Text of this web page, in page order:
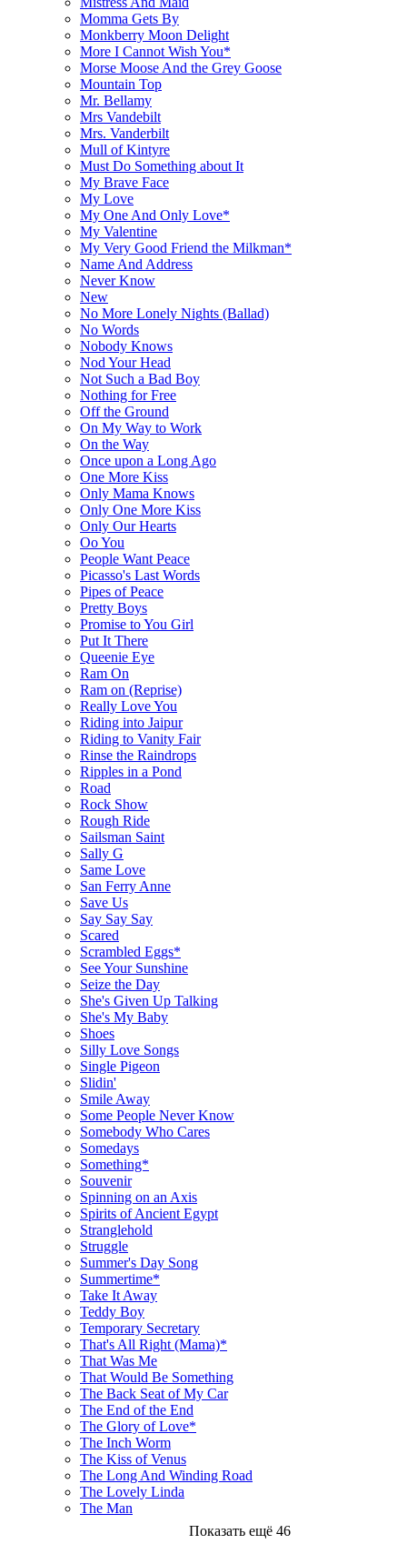
Momma Gets By
Monkberry Moon Delight
More I Cannot Wish You*
Morse Moose And the Grey Goose
Mountain Top
Mr. Bellamy
Mrs Vandebilt
Mrs. Vanderbilt
Mull of Kintyre
Must Do Something about It
My Brave Face
My Love
My One And Only Love*
My Valentine
My Very Good Friend the Milkman*
Name And Address
Never Know
New
No More Lonely Nights (Ballad)
No Words
Nobody Knows
Nod Your Head
Not Such a Bad Boy
Nothing for Free
Off the Ground
On My Way to Work
On the Way
Once upon a Long Ago
One More Kiss
Only Mama Knows
Only One More Kiss
Only Our Hearts
Oo You
People Want Peace
Picasso's Last Words
Pipes of Peace
Pretty Boys
Promise to You Girl
Put It There
Queenie Eye
Ram On
Ram on (Reprise)
Really Love You
Riding into Jaipur
Riding to Vanity Fair
Rinse the Raindrops
Ripples in a Pond
Road
Rock Show
Rough Ride
Sailsman Saint
Sally G
Same Love
San Ferry Anne
Save Us
Say Say Say
Scared
Scrambled Eggs*
See Your Sunshine
Seize the Day
She's Given Up Talking
She's My Baby
Shoes
Silly Love Songs
Single Pigeon
Slidin'
Smile Away
Some People Never Know
Somebody Who Cares
Somedays
Something*
Souvenir
Spinning on an Axis
Spirits of Ancient Egypt
Stranglehold
Struggle
Summer's Day Song
Summertime*
Take It Away
Teddy Boy
Temporary Secretary
That's All Right (Mama)*
That Was Me
That Would Be Something
The Back Seat of My Car
The End of the End
The Glory of Love*
The Inch Worm
The Kiss of Venus
The Long And Winding Road
The Lovely Linda
The Man
Показать ещё 46